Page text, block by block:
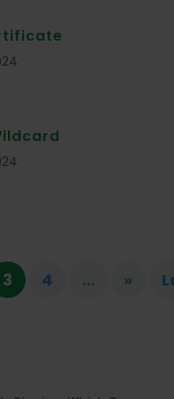
3 4 ... »